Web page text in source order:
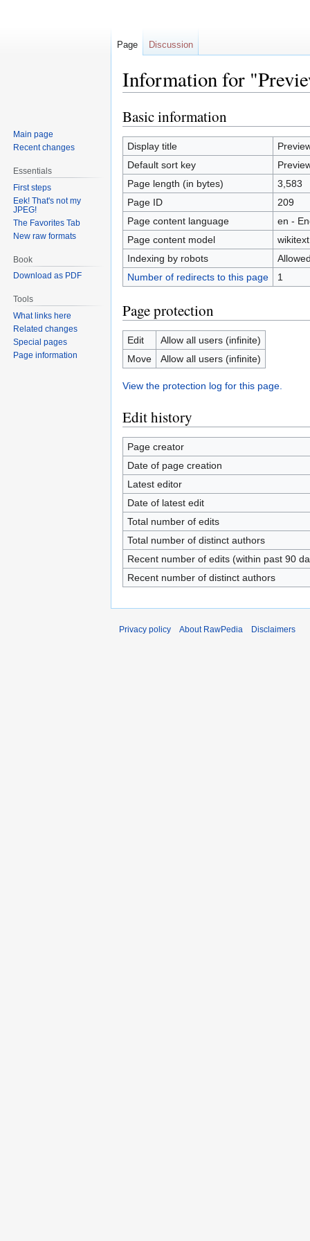
Information for
Jump
to
navigation
Jump
to
search
Basic information
Display title
Default sort key
Page length (in bytes)
3,583
Page ID
209
Page content language
en -
Page content model
wikitext
Indexing by robots
Number of redirects to this page
1
Page protection
Edit
Allow all users (infinite)
Move
Allow all users (infinite)
View the protection log for this page.
Edit history
Page creator
Date of page creation
Latest editor
Date of latest edit
Total number of edits
Total number of distinct authors
Recent number of edits (within past 90
Recent number of distinct authors
Page Discussion
Main page
Recent changes
Essentials
First steps
Eek! That's not my
JPEG!
The Favorites Tab
New raw formats
Book
Download as PDF
Tools
What links here
Related changes
Special pages
Page information
Privacy policy About RawPedia Disclaimers